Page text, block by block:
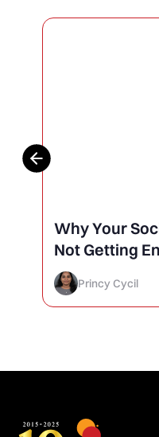
Why Your
Not Getting
How to Finally
Princy Cycil